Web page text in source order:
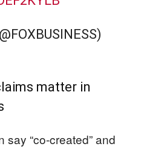
matter in
“co-created” and